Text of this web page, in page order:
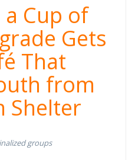
Cup of
Gets
That
from
Shelter
groups